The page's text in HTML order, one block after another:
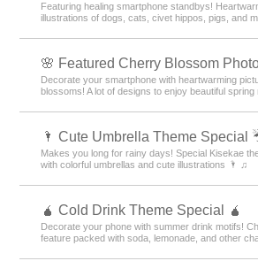
Featuring healing smartphone standbys!
illustrations of dogs, cats, civet hippos, pigs, and
🌸 Featured Cherry Blossom
Decorate your smartphone with heartwarming
blossoms! A lot of designs to enjoy beautiful spring
🌂 Cute Umbrella Theme Special
Makes you long for rainy days! Special Kisekae
with colorful umbrellas and cute illustrations 🌂 ♫
🧉 Cold Drink Theme Special 🧉
Decorate your phone with summer drink motifs!
feature packed with soda, lemonade, and other